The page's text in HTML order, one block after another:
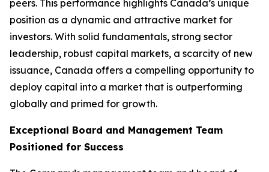
peers. This performance highlights Canada’s unique
position as a dynamic and attractive market for
investors. With solid fundamentals, strong sector
leadership, robust capital markets, a scarcity of new
issuance, Canada offers a compelling opportunity to
deploy capital into a market that is outperforming
globally and primed for growth.
Exceptional Board and Management Team
Positioned for Success